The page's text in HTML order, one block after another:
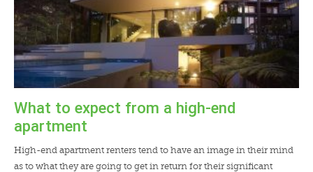
What to expect from a high-end
apartment
High-end apartment renters tend to have an image in their mind
as to what they are going to get in return for their significant